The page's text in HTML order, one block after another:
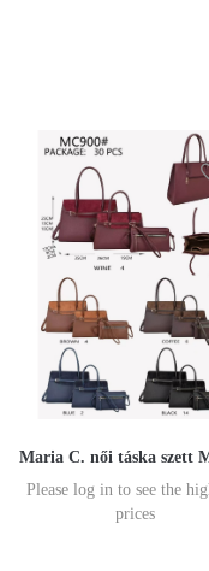
Maria C. női táska szett
Please log in to see the
prices